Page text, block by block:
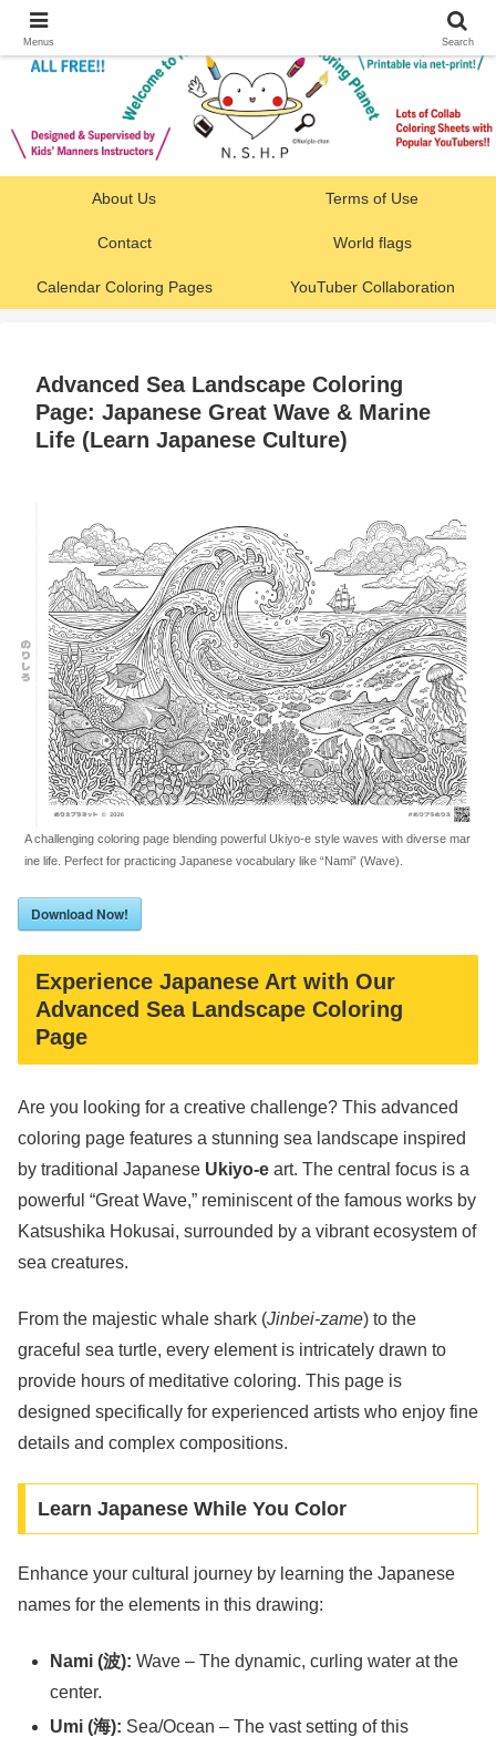
About Us Terms of Use
Contact World flags
Calendar Coloring Pages YouTuber Collaboration
Advanced Sea Landscape Coloring
Page: Japanese Great Wave & Marine
Life (Learn Japanese Culture)
A challenging coloring page blending powerful Ukiyo-e style waves with diverse mar
ine life. Perfect for practicing Japanese vocabulary like “Nami” (Wave).
Download Now!
Experience Japanese Art with Our
Advanced Sea Landscape Coloring
Page
Are you looking for a creative challenge? This advanced
coloring page features a stunning sea landscape inspired
by traditional Japanese Ukiyo-e art. The central focus is a
powerful “Great Wave,” reminiscent of the famous works by
Katsushika Hokusai, surrounded by a vibrant ecosystem of
sea creatures.
From the majestic whale shark (Jinbei-zame) to the
graceful sea turtle, every element is intricately drawn to
provide hours of meditative coloring. This page is
designed specifically for experienced artists who enjoy fine
details and complex compositions.
Learn Japanese While You Color
Enhance your cultural journey by learning the Japanese
names for the elements in this drawing:
Nami (波): Wave – The dynamic, curling water at the
center.
Umi (海): Sea/Ocean – The vast setting of this
Menus Search